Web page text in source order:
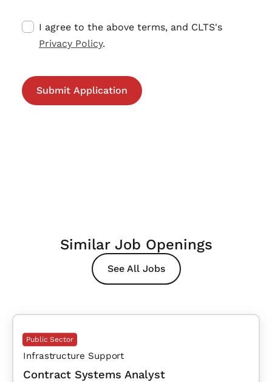
I agree to the above terms, and CLTS's
Privacy Policy.
Similar Job Openings
See All Jobs
Public Sector
Infrastructure Support
Contract Systems Analyst